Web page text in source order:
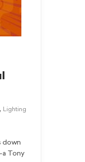
, Lighting
down
Tony